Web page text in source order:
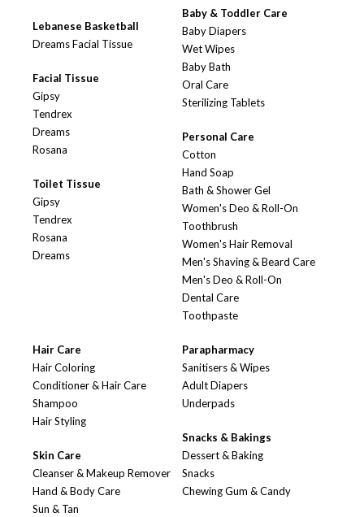
Lebanese Basketball
Dreams Facial Tissue
Facial Tissue
Gipsy
Tendrex
Dreams
Rosana
Toilet Tissue
Gipsy
Tendrex
Rosana
Dreams
Baby & Toddler Care
Baby Diapers
Wet Wipes
Baby Bath
Oral Care
Sterilizing Tablets
Personal Care
Cotton
Hand Soap
Bath & Shower Gel
Women's Deo & Roll-On
Toothbrush
Women's Hair Removal
Men's Shaving & Beard Care
Men's Deo & Roll-On
Dental Care
Toothpaste
Hair Care
Hair Coloring
Conditioner & Hair Care
Shampoo
Hair Styling
Skin Care
Cleanser & Makeup Remover
Hand & Body Care
Sun & Tan
Parapharmacy
Sanitisers & Wipes
Adult Diapers
Underpads
Snacks & Bakings
Dessert & Baking
Snacks
Chewing Gum & Candy